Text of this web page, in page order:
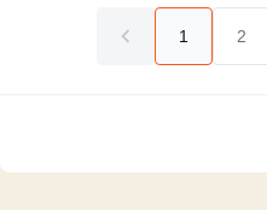
1 2